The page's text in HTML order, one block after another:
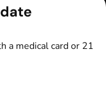
medical condition.
a medical card or 21